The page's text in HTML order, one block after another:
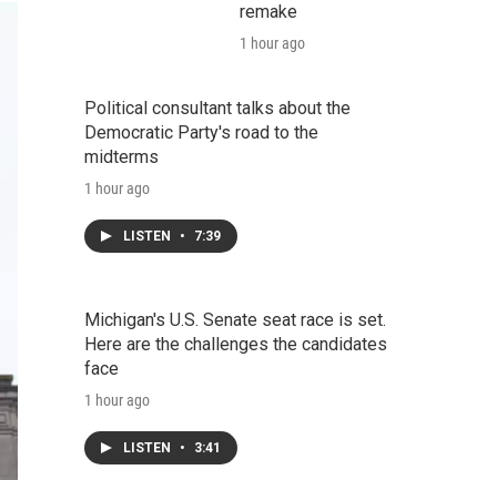
remake
1 hour ago
Political consultant talks about the
Democratic Party's road to the
midterms
1 hour ago
LISTEN • 7:39
Michigan's U.S. Senate seat race is set.
Here are the challenges the candidates
face
1 hour ago
LISTEN • 3:41